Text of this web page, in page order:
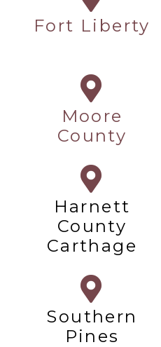
Fort Liberty
Moore
County
Harnett
County
Carthage
Southern
Pines